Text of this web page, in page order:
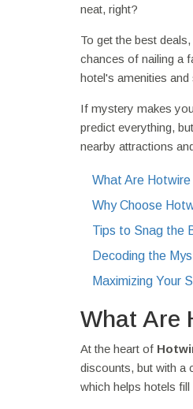
neat, right?
To get the best
chances of nailing a
hotel's amenities
If mystery makes
predict everything,
nearby attractions
What Are Hotwire
Why Choose
Tips to Snag the
Decoding the
Maximizing Your
What Are
At the heart of
discounts, but with a
which helps hotels